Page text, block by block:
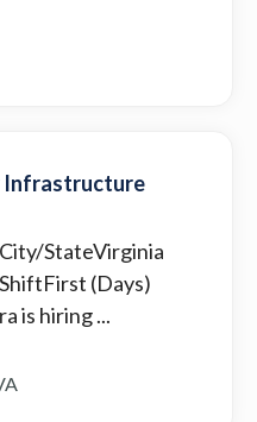
Infrastructure
StateVirginia
(Days)
is hiring ...